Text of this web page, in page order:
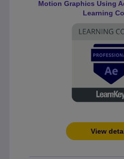
Motion Graphics Using
Learning
View